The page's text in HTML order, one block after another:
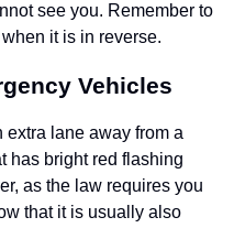
see you. Remember to
it is in reverse.
Vehicles
extra lane away from a
has bright red flashing
as the law requires you
that it is usually also